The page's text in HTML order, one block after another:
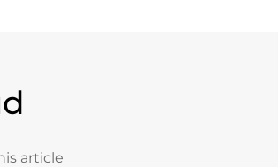
article